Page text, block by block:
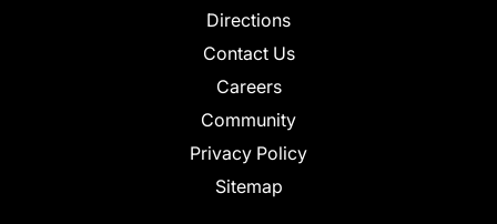
Directions
Contact Us
Careers
Community
Privacy Policy
Sitemap